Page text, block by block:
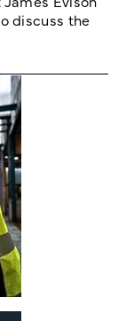
discuss the